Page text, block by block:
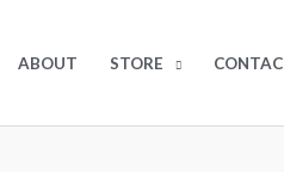
ABOUT STORE